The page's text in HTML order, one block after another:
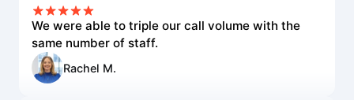
We were able to triple our call volume with the
same number of staff.
Rachel M.